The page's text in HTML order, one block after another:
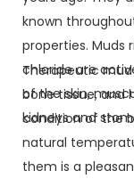
known
properties. Muds
chloride are
of the skin,
kidneys and
Therapeutic
bone tissue, and
condition of the
natural
them is a